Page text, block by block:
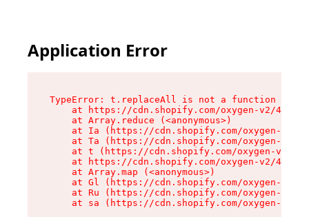
Application Error
TypeError: t.replaceAll is not a function
at https://cdn.shopify.com/oxygen-v2/
    at Array.reduce (<anonymous>)
at Ia (https://cdn.shopify.com/oxygen-v2/
at Ta (https://cdn.shopify.com/oxygen-v2/
at t (https://cdn.shopify.com/oxygen-v2/
at https://cdn.shopify.com/oxygen-v2/
    at Array.map (<anonymous>)
at Gl (https://cdn.shopify.com/oxygen-v2/
at Ru (https://cdn.shopify.com/oxygen-v2/
at sa (https://cdn.shopify.com/oxygen-v2/